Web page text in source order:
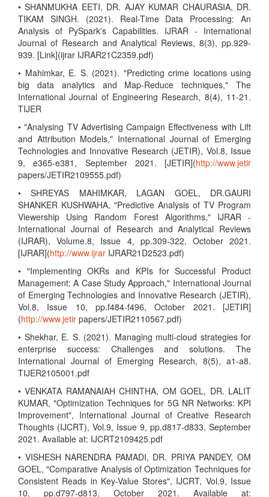
• SHANMUKHA EETI, DR. AJAY KUMAR CHAURASIA, DR.
TIKAM SINGH. (2021). Real-Time Data Processing: An
Analysis of PySpark's Capabilities. IJRAR - International
Journal of Research and Analytical Reviews, 8(3), pp.929-
939. [Link](ijrar IJRAR21C2359.pdf)
• Mahimkar, E. S. (2021). "Predicting crime locations using
big data analytics and Map-Reduce techniques," The
International Journal of Engineering Research, 8(4), 11-21.
TIJER
• "Analysing TV Advertising Campaign Effectiveness with Lift
and Attribution Models," International Journal of Emerging
Technologies and Innovative Research (JETIR), Vol.8, Issue
9, e365-e381, September 2021. [JETIR](http://www.jetir
papers/JETIR2109555.pdf)
• SHREYAS MAHIMKAR, LAGAN GOEL, DR.GAURI
SHANKER KUSHWAHA, "Predictive Analysis of TV Program
Viewership Using Random Forest Algorithms," IJRAR -
International Journal of Research and Analytical Reviews
(IJRAR), Volume.8, Issue 4, pp.309-322, October 2021.
[IJRAR](http://www.ijrar IJRAR21D2523.pdf)
• "Implementing OKRs and KPIs for Successful Product
Management: A Case Study Approach," International Journal
of Emerging Technologies and Innovative Research (JETIR),
Vol.8, Issue 10, pp.f484-f496, October 2021. [JETIR]
(http://www.jetir papers/JETIR2110567.pdf)
• Shekhar, E. S. (2021). Managing multi-cloud strategies for
enterprise success: Challenges and solutions. The
International Journal of Emerging Research, 8(5), a1-a8.
TIJER2105001.pdf
• VENKATA RAMANAIAH CHINTHA, OM GOEL, DR. LALIT
KUMAR, "Optimization Techniques for 5G NR Networks: KPI
Improvement", International Journal of Creative Research
Thoughts (IJCRT), Vol.9, Issue 9, pp.d817-d833, September
2021. Available at: IJCRT2109425.pdf
• VISHESH NARENDRA PAMADI, DR. PRIYA PANDEY, OM
GOEL, "Comparative Analysis of Optimization Techniques for
Consistent Reads in Key-Value Stores", IJCRT, Vol.9, Issue
10, pp.d797-d813, October 2021. Available at: